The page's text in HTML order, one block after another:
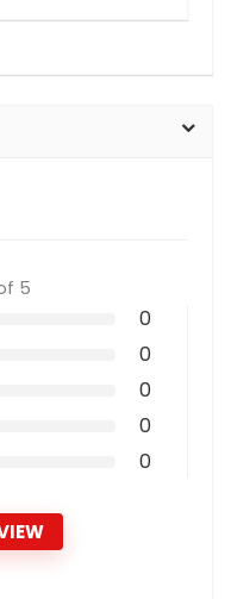
5
0
0
0
0
0